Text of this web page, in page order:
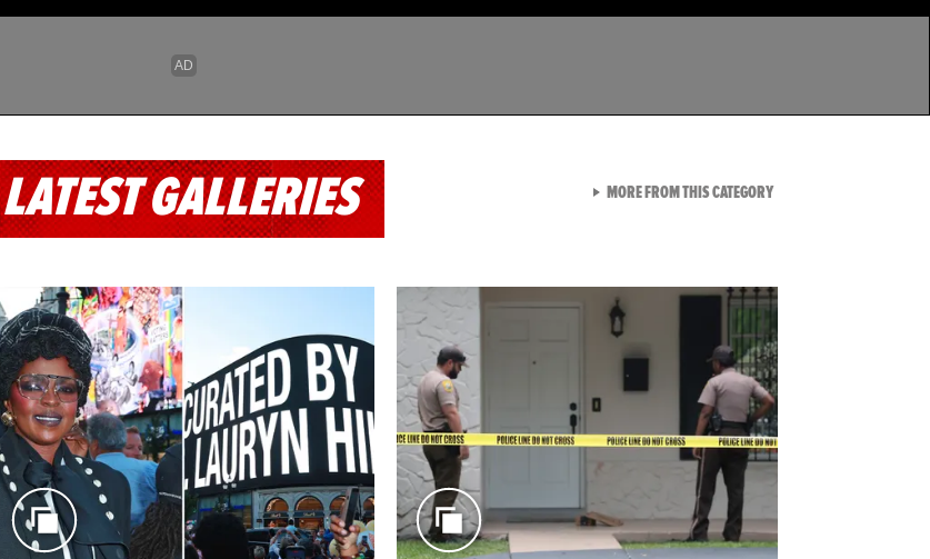
LATEST GALLERIES MORE FROM THIS CATEGORYVIEW ALL FROM LATEST